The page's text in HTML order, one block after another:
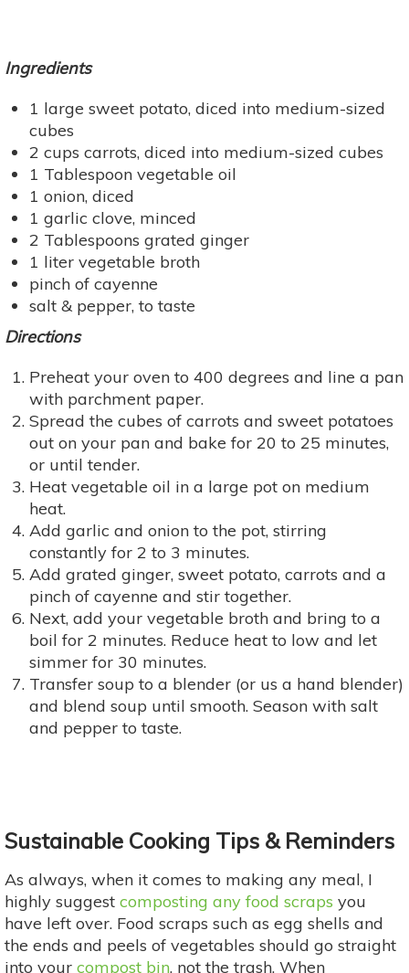
Ingredients
1 large sweet potato, diced into medium-sized
cubes
2 cups carrots, diced into medium-sized cubes
1 Tablespoon vegetable oil
1 onion, diced
1 garlic clove, minced
2 Tablespoons grated ginger
1 liter vegetable broth
pinch of cayenne
salt & pepper, to taste
Directions
Preheat your oven to 400 degrees and line a pan
with parchment paper.
Spread the cubes of carrots and sweet potatoes
out on your pan and bake for 20 to 25 minutes,
or until tender.
Heat vegetable oil in a large pot on medium
heat.
Add garlic and onion to the pot, stirring
constantly for 2 to 3 minutes.
Add grated ginger, sweet potato, carrots and a
pinch of cayenne and stir together.
Next, add your vegetable broth and bring to a
boil for 2 minutes. Reduce heat to low and let
simmer for 30 minutes.
Transfer soup to a blender (or us a hand blender)
and blend soup until smooth. Season with salt
and pepper to taste.
Sustainable Cooking Tips & Reminders
As always, when it comes to making any meal, I
highly suggest composting any food scraps you
have left over. Food scraps such as egg shells and
the ends and peels of vegetables should go straight
into your compost bin, not the trash. When